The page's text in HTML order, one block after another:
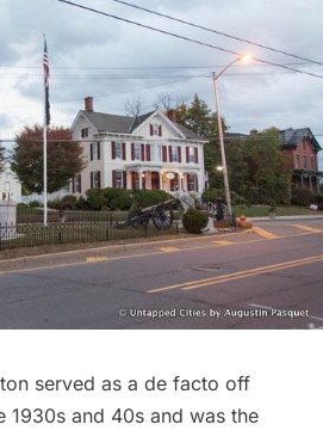
served as a de facto off
1930s and 40s and was the